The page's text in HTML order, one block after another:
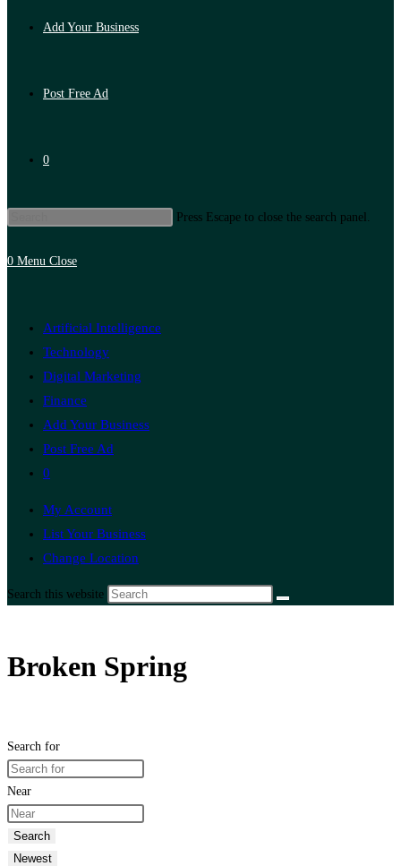
Add Your Business
Post Free Ad
0
Press Escape to close the search panel.
0 Menu Close
Artificial Intelligence
Technology
Digital Marketing
Finance
Add Your Business
Post Free Ad
0
My Account
List Your Business
Change Location
Search this website
Broken Spring
Search for
Near
Search
Newest